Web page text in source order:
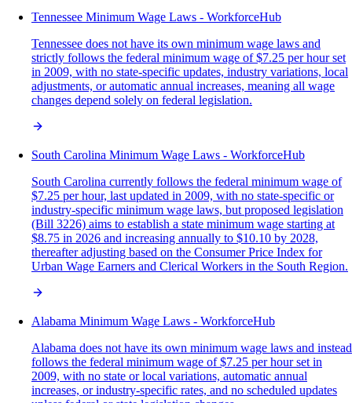
Tennessee Minimum Wage Laws - WorkforceHub
Tennessee does not have its own minimum wage laws and
strictly follows the federal minimum wage of $7.25 per hour set
in 2009, with no state-specific updates, industry variations, local
adjustments, or automatic annual increases, meaning all wage
changes depend solely on federal legislation.
South Carolina Minimum Wage Laws - WorkforceHub
South Carolina currently follows the federal minimum wage of
$7.25 per hour, last updated in 2009, with no state-specific or
industry-specific minimum wage laws, but proposed legislation
(Bill 3226) aims to establish a state minimum wage starting at
$8.75 in 2026 and increasing annually to $10.10 by 2028,
thereafter adjusting based on the Consumer Price Index for
Urban Wage Earners and Clerical Workers in the South Region.
Alabama Minimum Wage Laws - WorkforceHub
Alabama does not have its own minimum wage laws and instead
follows the federal minimum wage of $7.25 per hour set in
2009, with no state or local variations, automatic annual
increases, or industry-specific rates, and no scheduled updates